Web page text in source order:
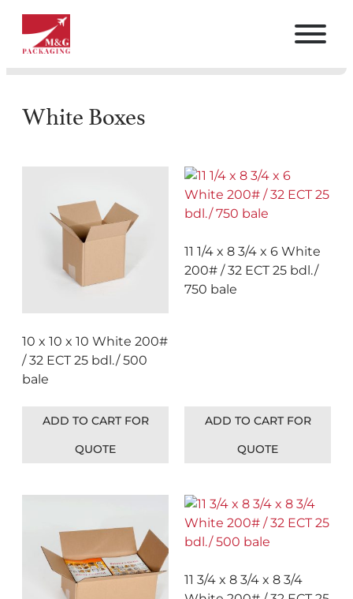
White Boxes
10 x 10 x 10 White 200#
/ 32 ECT 25 bdl./ 500
bale
ADD TO CART FOR
QUOTE
11 1/4 x 8 3/4 x 6 White
200# / 32 ECT 25 bdl./
750 bale
ADD TO CART FOR
QUOTE
11 3/4 x 8 3/4 x 8 3/4